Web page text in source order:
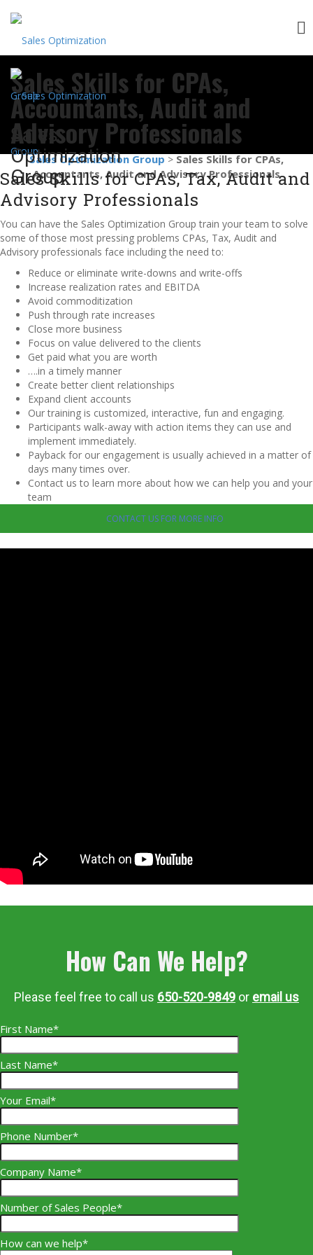
Sales
Optimization
Group
to
content
Sales Skills for CPAs,
Accountants, Audit and
Advisory Professionals
Sales Optimization Group > Sales Skills for CPAs,
Accountants, Audit and Advisory Professionals
Sales Skills for CPAs, Tax, Audit and
Advisory Professionals
You can have the Sales Optimization Group train your team to solve
some of those most pressing problems CPAs, Tax, Audit and
Advisory professionals face including the need to:
Reduce or eliminate write-downs and write-offs
Increase realization rates and EBITDA
Avoid commoditization
Push through rate increases
Close more business
Focus on value delivered to the clients
Get paid what you are worth
….in a timely manner
Create better client relationships
Expand client accounts
Our training is customized, interactive, fun and engaging.
Participants walk-away with action items they can use and
implement immediately.
Payback for our engagement is usually achieved in a matter of
days many times over.
Contact us to learn more about how we can help you and your
team
CONTACT US FOR MORE INFO
How Can We Help?
Please feel free to call us 650-520-9849 or email us
First Name*
Last Name*
Your Email*
Phone Number*
Company Name*
Number of Sales People*
How can we help*